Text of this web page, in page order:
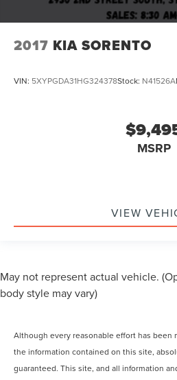
2017 KIA SORENTO
VIN: 5XYPGDA31HG324378Stock: N41526A
MSRP
VIEW
May not represent actual vehicle.
body style may vary)
Although every reasonable effort has been
the information contained on this site,
guaranteed. This site, and all information